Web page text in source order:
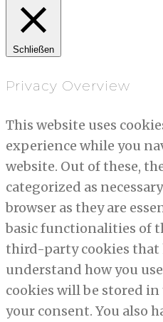
Schließen
Privacy Overview
This website uses
experience while you
website. Out of these,
categorized as
browser as they are
basic functionalities of
third-party cookies that
understand how you
cookies will be stored
your consent. You also